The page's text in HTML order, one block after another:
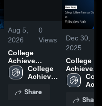
1:14
Aug 5,
2026
0
Views
College
Achieve
Paterson
Charter
Newark
College
Achieve
Charter
Share
Dec 30,
2025
College
Achieve
Paterson
Charter
Palisades
Share